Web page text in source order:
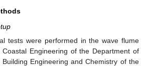
tests were performed in the wave flume
Engineering of the Department of
Engineering and Chemistry of the